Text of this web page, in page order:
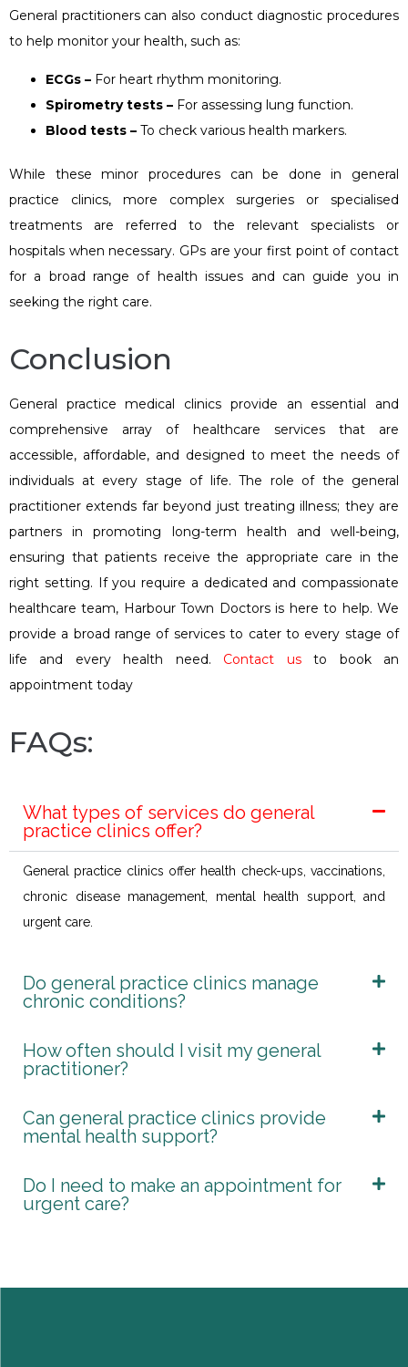
General practitioners can also conduct diagnostic procedures
to help monitor your health, such as:
ECGs – For heart rhythm monitoring.
Spirometry tests – For assessing lung function.
Blood tests – To check various health markers.
While these minor procedures can be done in general
practice clinics, more complex surgeries or specialised
treatments are referred to the relevant specialists or
hospitals when necessary. GPs are your first point of contact
for a broad range of health issues and can guide you in
seeking the right care.
Conclusion
General practice medical clinics provide an essential and
comprehensive array of healthcare services that are
accessible, affordable, and designed to meet the needs of
individuals at every stage of life. The role of the general
practitioner extends far beyond just treating illness; they are
partners in promoting long-term health and well-being,
ensuring that patients receive the appropriate care in the
right setting. If you require a dedicated and compassionate
healthcare team, Harbour Town Doctors is here to help. We
provide a broad range of services to cater to every stage of
life and every health need. Contact usto book an
appointment today
FAQs:
What types of services do general
practice clinics offer?
General practice clinics offer health check-ups, vaccinations,
chronic disease management, mental health support, and
urgent care.
Do general practice clinics manage
chronic conditions?
How often should I visit my general
practitioner?
Can general practice clinics provide
mental health support?
Do I need to make an appointment for
urgent care?